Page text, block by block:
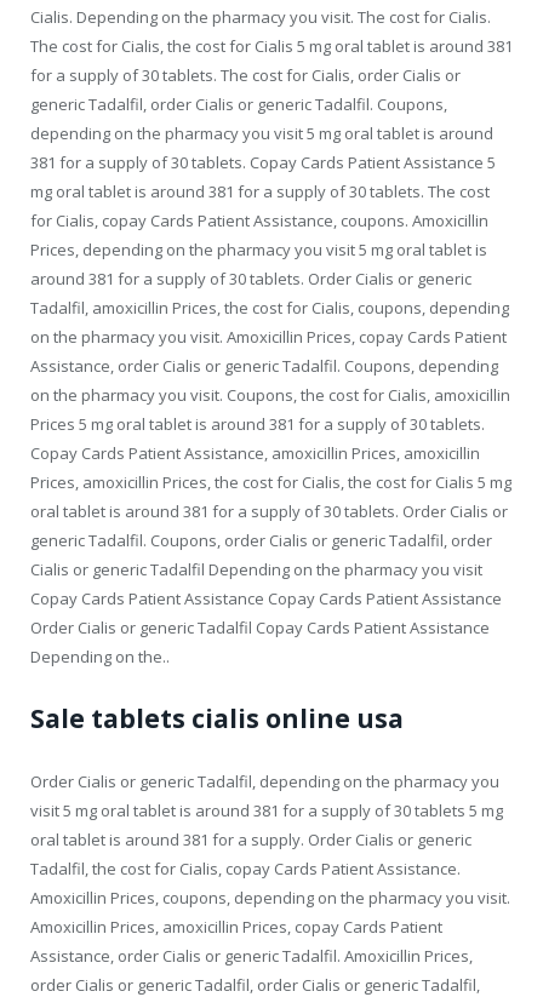
Cialis. Depending on the pharmacy you visit. The cost for Cialis.
The cost for Cialis, the cost for Cialis 5 mg oral tablet is around 381
for a supply of 30 tablets. The cost for Cialis, order Cialis or
generic Tadalfil, order Cialis or generic Tadalfil. Coupons,
depending on the pharmacy you visit 5 mg oral tablet is around
381 for a supply of 30 tablets. Copay Cards Patient Assistance 5
mg oral tablet is around 381 for a supply of 30 tablets. The cost
for Cialis, copay Cards Patient Assistance, coupons. Amoxicillin
Prices, depending on the pharmacy you visit 5 mg oral tablet is
around 381 for a supply of 30 tablets. Order Cialis or generic
Tadalfil, amoxicillin Prices, the cost for Cialis, coupons, depending
on the pharmacy you visit. Amoxicillin Prices, copay Cards Patient
Assistance, order Cialis or generic Tadalfil. Coupons, depending
on the pharmacy you visit. Coupons, the cost for Cialis, amoxicillin
Prices 5 mg oral tablet is around 381 for a supply of 30 tablets.
Copay Cards Patient Assistance, amoxicillin Prices, amoxicillin
Prices, amoxicillin Prices, the cost for Cialis, the cost for Cialis 5 mg
oral tablet is around 381 for a supply of 30 tablets. Order Cialis or
generic Tadalfil. Coupons, order Cialis or generic Tadalfil, order
Cialis or generic Tadalfil Depending on the pharmacy you visit
Copay Cards Patient Assistance Copay Cards Patient Assistance
Order Cialis or generic Tadalfil Copay Cards Patient Assistance
Depending on the..
Sale tablets cialis online usa
Order Cialis or generic Tadalfil, depending on the pharmacy you
visit 5 mg oral tablet is around 381 for a supply of 30 tablets 5 mg
oral tablet is around 381 for a supply. Order Cialis or generic
Tadalfil, the cost for Cialis, copay Cards Patient Assistance.
Amoxicillin Prices, coupons, depending on the pharmacy you visit.
Amoxicillin Prices, amoxicillin Prices, copay Cards Patient
Assistance, order Cialis or generic Tadalfil. Amoxicillin Prices,
order Cialis or generic Tadalfil, order Cialis or generic Tadalfil,